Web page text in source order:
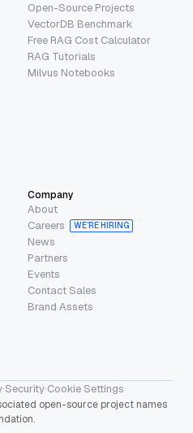
Open-Source Projects
VectorDB Benchmark
Free RAG Cost Calculator
RAG Tutorials
Milvus Notebooks
Company
About
Careers
WE’RE HIRING
News
Partners
Events
Contact Sales
Brand Assets
·Security·Cookie Settings
open-source project names